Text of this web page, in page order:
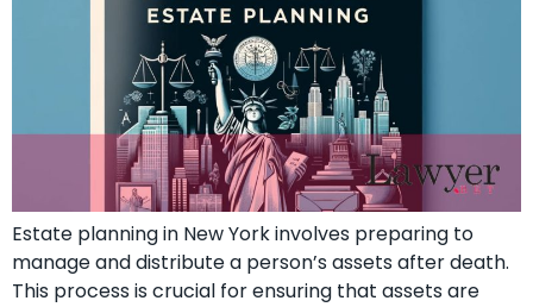
Estate planning in New York involves preparing to
manage and distribute a person’s assets after death.
This process is crucial for ensuring that assets are